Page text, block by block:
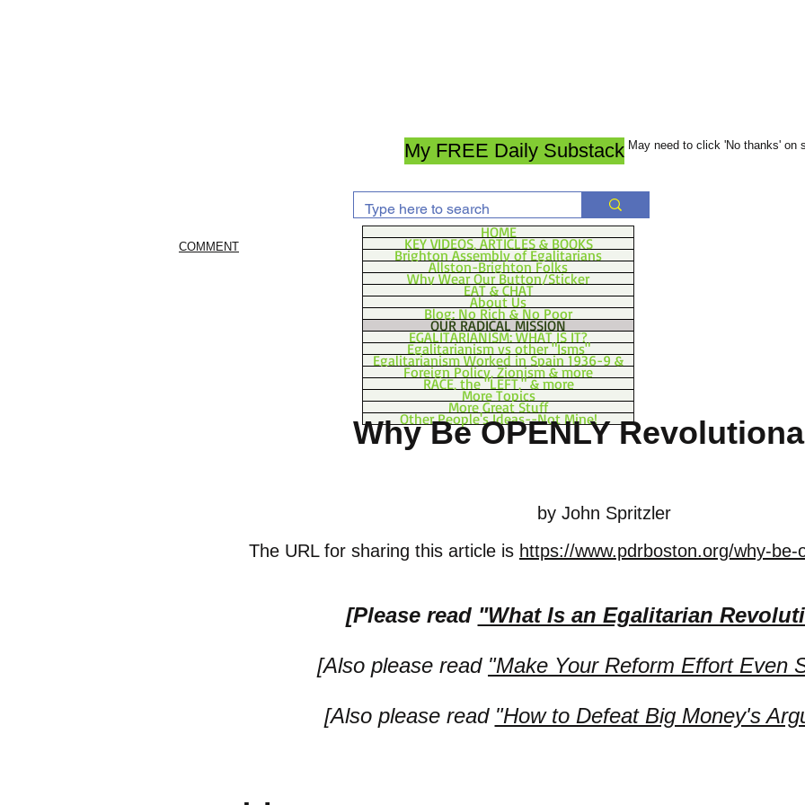
My FREE Daily Substack May need to click 'No thanks' on
COMMENT
HOME
KEY VIDEOS, ARTICLES & BOOKS
Brighton Assembly of Egalitarians
Allston-Brighton Folks
Why Wear Our Button/Sticker
EAT & CHAT
About Us
Blog: No Rich & No Poor
OUR RADICAL MISSION
EGALITARIANISM: WHAT IS IT?
Egalitarianism vs other "Isms"
Egalitarianism Worked in Spain 1936-9 &
Foreign Policy, Zionism & more
RACE, the "LEFT," & more
More Topics
More Great Stuff
Other People's Ideas--Not Mine!
Why Be OPENLY
by John Spritzler
The URL for sharing this article is https://www.pdrboston.org/why-be-
[Please read "What Is an Egalitarian
[Also please read "Make Your Reform Effort Even
[Also please read "How to Defeat Big Money's